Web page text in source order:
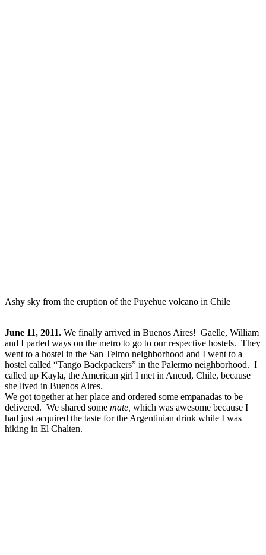
Ashy sky from the eruption of the Puyehue volcano in Chile
June 11, 2011. We finally arrived in Buenos Aires! Gaelle, William
and I parted ways on the metro to go to our respective hostels. They
went to a hostel in the San Telmo neighborhood and I went to a
hostel called “Tango Backpackers” in the Palermo neighborhood. I
called up Kayla, the American girl I met in Ancud, Chile, because
she lived in Buenos Aires.
We got together at her place and ordered some empanadas to be
delivered. We shared some mate, which was awesome because I
had just acquired the taste for the Argentinian drink while I was
hiking in El Chalten.